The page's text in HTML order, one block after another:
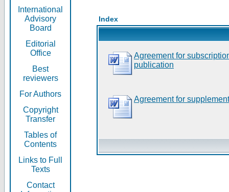
International
Advisory
Board
Editorial
Office
Best
reviewers
For Authors
Copyright
Transfer
Tables of
Contents
Links to Full
Texts
Contact
Index
Agreement for
publication
Agreement for